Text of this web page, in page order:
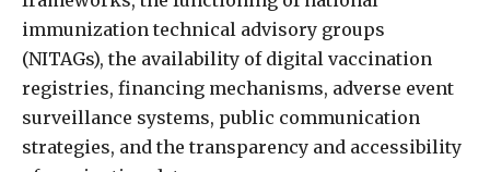
immunization technical advisory groups
(NITAGs), the availability of digital vaccination
registries, financing mechanisms, adverse event
surveillance systems, public communication
strategies, and the transparency and accessibility